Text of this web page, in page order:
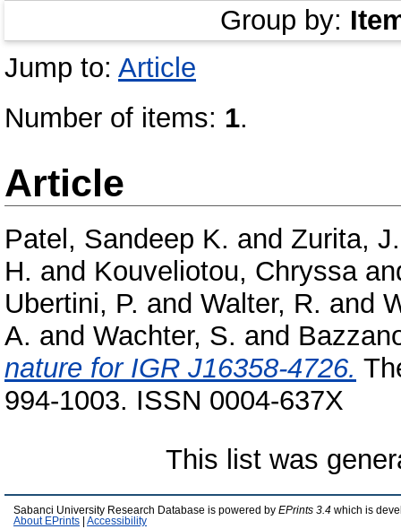
Group by:
Jump to: Article
Number of items: 1.
Article
Patel, Sandeep K. and Zurita, J.
H. and Kouveliotou, Chryssa
Ubertini, P. and Walter, R. and
A. and Wachter, S. and
nature for IGR J16358-4726.
994-1003. ISSN 0004-637X
This list was
Sabanci University Research Database is powered by EPrints 3.4 which is
About EPrints
Accessibility